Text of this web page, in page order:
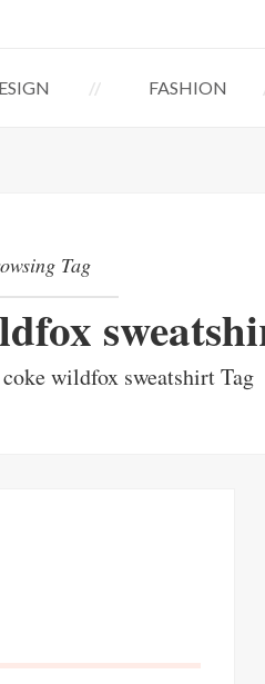
FASHION
Tag
wildfox sweatshirt Tag